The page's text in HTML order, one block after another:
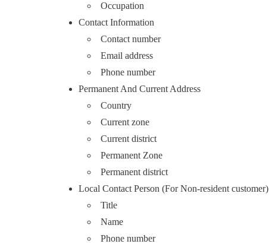
Occupation
Contact Information
Contact number
Email address
Phone number
Permanent And Current Address
Country
Current zone
Current district
Permanent Zone
Permanent district
Local Contact Person (For Non-resident customer)
Title
Name
Phone number